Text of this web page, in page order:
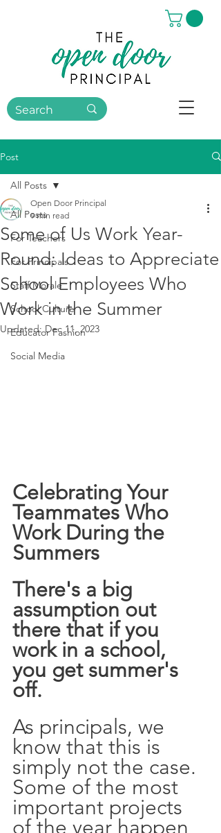
Post
All Posts
For Teachers
For Principals
Staff Morale
School Culture
Educator Fashion
Social Media
All Posts
Some of Us Work Year-
Round: Ideas to Appreciate
School Employees Who
Work in the Summer
Open Door Principal
9 min read
Updated:Dec 11, 2023
Celebrating Your
Teammates Who
Work During the
Summers
There's a big
assumption out
there that if you
work in a school,
you get summer's
off.
As principals, we
know that this is
simply not the case.
Some of the most
important projects
of the year happen